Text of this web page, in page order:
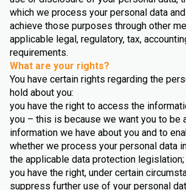
which we process your personal data
achieve those purposes through other
applicable legal, regulatory, tax,
requirements.
What are your rights?
You have certain rights regarding the
hold about you:
you have the right to access the
you – this is because we want you to be
information we have about you and to
whether we process your personal data
the applicable data protection legislation;
you have the right, under certain
suppress further use of your personal